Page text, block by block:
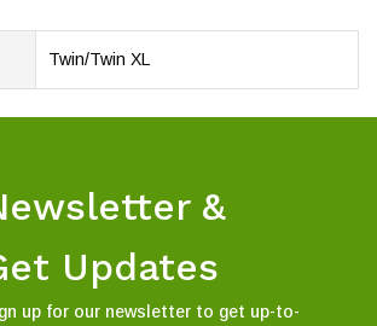
Twin/Twin XL
&
Updates
up for our newsletter to get up-to-